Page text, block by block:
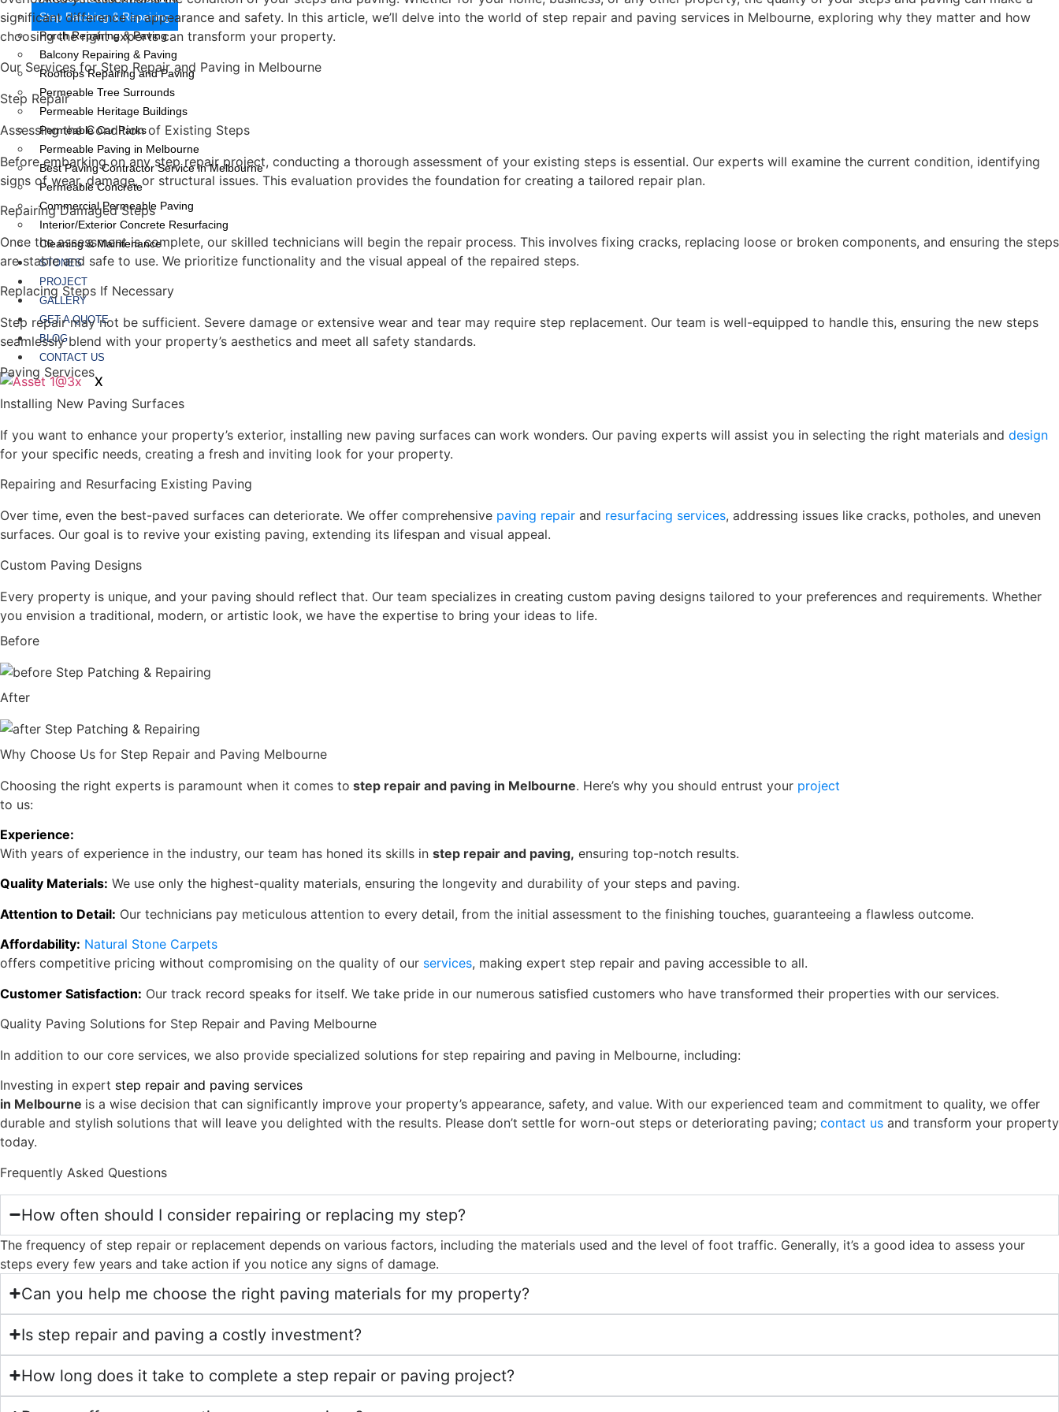
Step Patching & Repairing
Porch Repairing & Paving
Balcony Repairing & Paving
Rooftops Repairing and Paving
Permeable Tree Surrounds
Permeable Heritage Buildings
Permeable Car Parks
Permeable Paving in Melbourne
Best Paving Contractor Service in Melbourne
Permeable Concrete
Commercial Permeable Paving
Interior/Exterior Concrete Resurfacing
Cleaning & Maintenance
STONES
PROJECT
GALLERY
GET A QUOTE
BLOG
CONTACT US
X
significant difference in appearance and safety. In this article, we’ll delve into the world of step repair and paving services in Melbourne, exploring why they matter and how
choosing the right experts can transform your property.
Our Services for Step Repair and Paving in Melbourne
Step Repair
Assessing the Condition of Existing Steps
Before embarking on any step repair project, conducting a thorough assessment of your existing steps is essential. Our experts will examine the current condition, identifying
signs of wear, damage, or structural issues. This evaluation provides the foundation for creating a tailored repair plan.
Repairing Damaged Steps
Once the assessment is complete, our skilled technicians will begin the repair process. This involves fixing cracks, replacing loose or broken components, and ensuring the steps
are stable and safe to use. We prioritize functionality and the visual appeal of the repaired steps.
Replacing Steps If Necessary
Step repair may not be sufficient. Severe damage or extensive wear and tear may require step replacement. Our team is well-equipped to handle this, ensuring the new steps
seamlessly blend with your property’s aesthetics and meet all safety standards.
Paving Services
Installing New Paving Surfaces
If you want to enhance your property’s exterior, installing new paving surfaces can work wonders. Our paving experts will assist you in selecting the right materials and design
for your specific needs, creating a fresh and inviting look for your property.
Repairing and Resurfacing Existing Paving
Over time, even the best-paved surfaces can deteriorate. We offer comprehensive paving repair and resurfacing services, addressing issues like cracks, potholes, and uneven
surfaces. Our goal is to revive your existing paving, extending its lifespan and visual appeal.
Custom Paving Designs
Every property is unique, and your paving should reflect that. Our team specializes in creating custom paving designs tailored to your preferences and requirements. Whether
you envision a traditional, modern, or artistic look, we have the expertise to bring your ideas to life.
Before
After
Why Choose Us for Step Repair and Paving Melbourne
Choosing the right experts is paramount when it comes to step repair and paving in Melbourne. Here’s why you should entrust your project
to us:
Experience:
With years of experience in the industry, our team has honed its skills in step repair and paving, ensuring top-notch results.
Quality Materials: We use only the highest-quality materials, ensuring the longevity and durability of your steps and paving.
Attention to Detail: Our technicians pay meticulous attention to every detail, from the initial assessment to the finishing touches, guaranteeing a flawless outcome.
Affordability: Natural Stone Carpets
offers competitive pricing without compromising on the quality of our services, making expert step repair and paving accessible to all.
Customer Satisfaction: Our track record speaks for itself. We take pride in our numerous satisfied customers who have transformed their properties with our services.
Quality Paving Solutions for Step Repair and Paving Melbourne
In addition to our core services, we also provide specialized solutions for step repairing and paving in Melbourne, including:
Investing in expert step repair and paving services
in Melbourne is a wise decision that can significantly improve your property’s appearance, safety, and value. With our experienced team and commitment to quality, we offer
durable and stylish solutions that will leave you delighted with the results. Please don’t settle for worn-out steps or deteriorating paving; contact us and transform your property
today.
Frequently Asked Questions
How often should I consider repairing or replacing my step?
The frequency of step repair or replacement depends on various factors, including the materials used and the level of foot traffic. Generally, it’s a good idea to assess your
steps every few years and take action if you notice any signs of damage.
Can you help me choose the right paving materials for my property?
Is step repair and paving a costly investment?
How long does it take to complete a step repair or paving project?